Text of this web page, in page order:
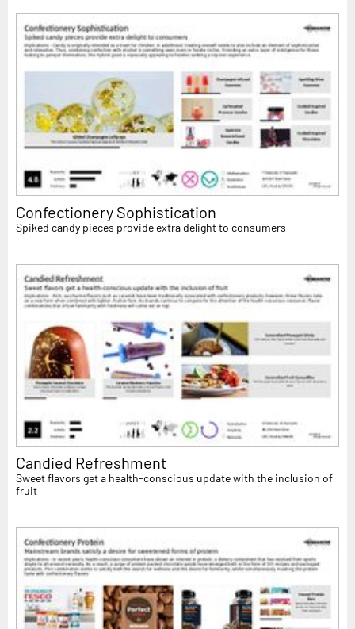
Confectionery Sophistication
Spiked candy pieces provide extra delight to consumers
Candied Refreshment
Sweet flavors get a health-conscious update with the inclusion of
fruit